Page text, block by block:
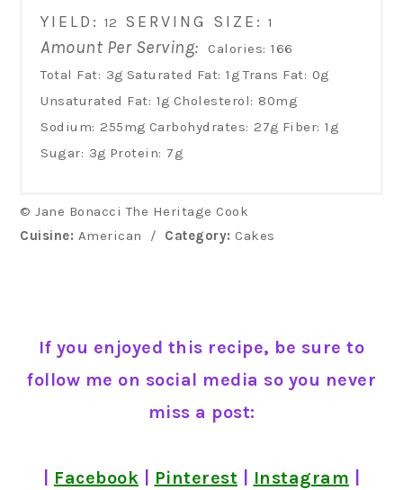
YIELD: 12 SERVING SIZE: 1
Amount Per Serving: Calories: 166
Total Fat: 3g Saturated Fat: 1g Trans Fat: 0g
Unsaturated Fat: 1g Cholesterol: 80mg
Sodium: 255mg Carbohydrates: 27g Fiber: 1g
Sugar: 3g Protein: 7g
© Jane Bonacci The Heritage Cook
Cuisine: American / Category: Cakes
If you enjoyed this recipe, be sure to
follow me on social media so you never
miss a post:
Facebook Pinterest Instagram